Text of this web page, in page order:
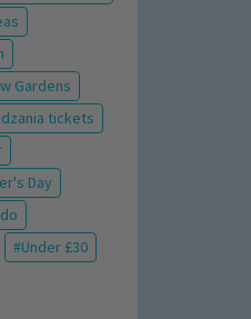
Gardens
tickets
Day
Under £30